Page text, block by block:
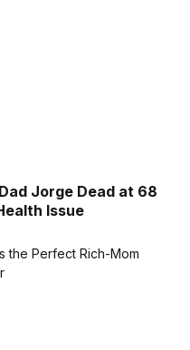
Jorge Dead at 68
Issue